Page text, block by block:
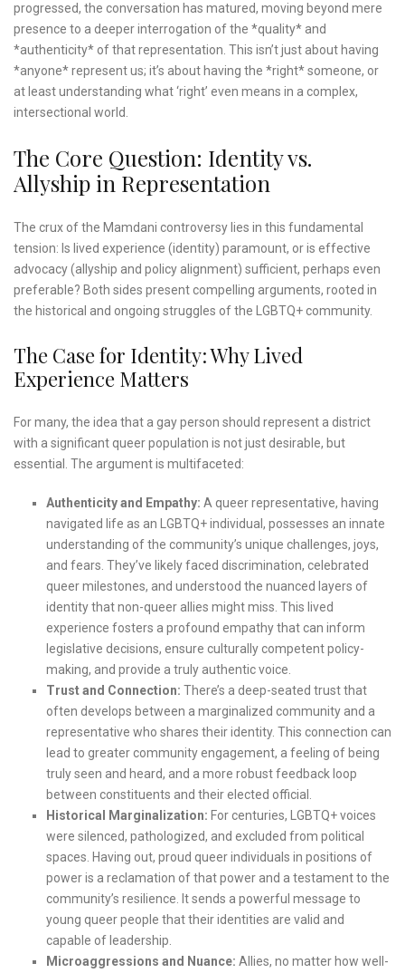
progressed, the conversation has matured, moving beyond mere
presence to a deeper interrogation of the *quality* and
*authenticity* of that representation. This isn’t just about having
*anyone* represent us; it’s about having the *right* someone, or
at least understanding what ‘right’ even means in a complex,
intersectional world.
The Core Question: Identity vs.
Allyship in Representation
The crux of the Mamdani controversy lies in this fundamental
tension: Is lived experience (identity) paramount, or is effective
advocacy (allyship and policy alignment) sufficient, perhaps even
preferable? Both sides present compelling arguments, rooted in
the historical and ongoing struggles of the LGBTQ+ community.
The Case for Identity: Why Lived
Experience Matters
For many, the idea that a gay person should represent a district
with a significant queer population is not just desirable, but
essential. The argument is multifaceted:
Authenticity and Empathy: A queer representative, having
navigated life as an LGBTQ+ individual, possesses an innate
understanding of the community’s unique challenges, joys,
and fears. They’ve likely faced discrimination, celebrated
queer milestones, and understood the nuanced layers of
identity that non-queer allies might miss. This lived
experience fosters a profound empathy that can inform
legislative decisions, ensure culturally competent policy-
making, and provide a truly authentic voice.
Trust and Connection: There’s a deep-seated trust that
often develops between a marginalized community and a
representative who shares their identity. This connection can
lead to greater community engagement, a feeling of being
truly seen and heard, and a more robust feedback loop
between constituents and their elected official.
Historical Marginalization: For centuries, LGBTQ+ voices
were silenced, pathologized, and excluded from political
spaces. Having out, proud queer individuals in positions of
power is a reclamation of that power and a testament to the
community’s resilience. It sends a powerful message to
young queer people that their identities are valid and
capable of leadership.
Microaggressions and Nuance: Allies, no matter how well-